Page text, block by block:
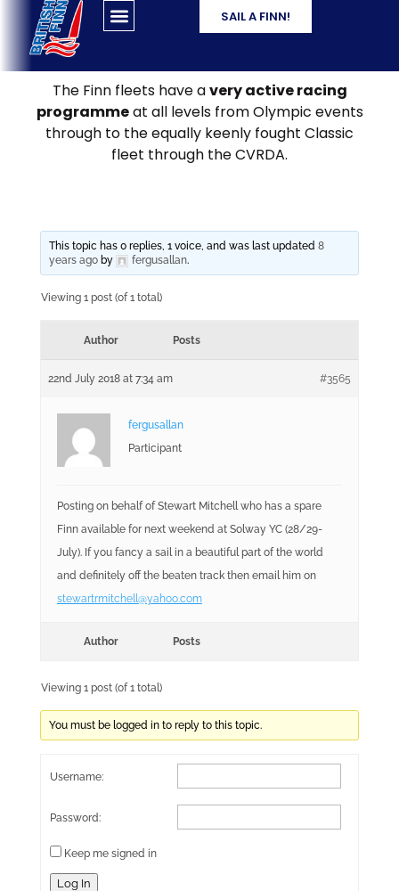
SAIL A FINN!
The Finn fleets have avery active racing
programmeat all levels from Olympic events
through to the equally keenly fought Classic
fleet through the CVRDA.
This topic has 0 replies, 1 voice, and was last updated 8
years agoby fergusallan.
Viewing 1 post (of 1 total)
Author Posts
22nd July 2018 at 7:34 am #3565
fergusallan
Participant
Posting on behalf of Stewart Mitchell who has a spare
Finn available for next weekend at Solway YC (28/29-
July). If you fancy a sail in a beautiful part of the world
and definitely off the beaten track then email him on
stewartrmitchell@yahoo.com
Author Posts
Viewing 1 post (of 1 total)
You must be logged in to reply to this topic.
Username:
Password:
Keep me signed in
Log In